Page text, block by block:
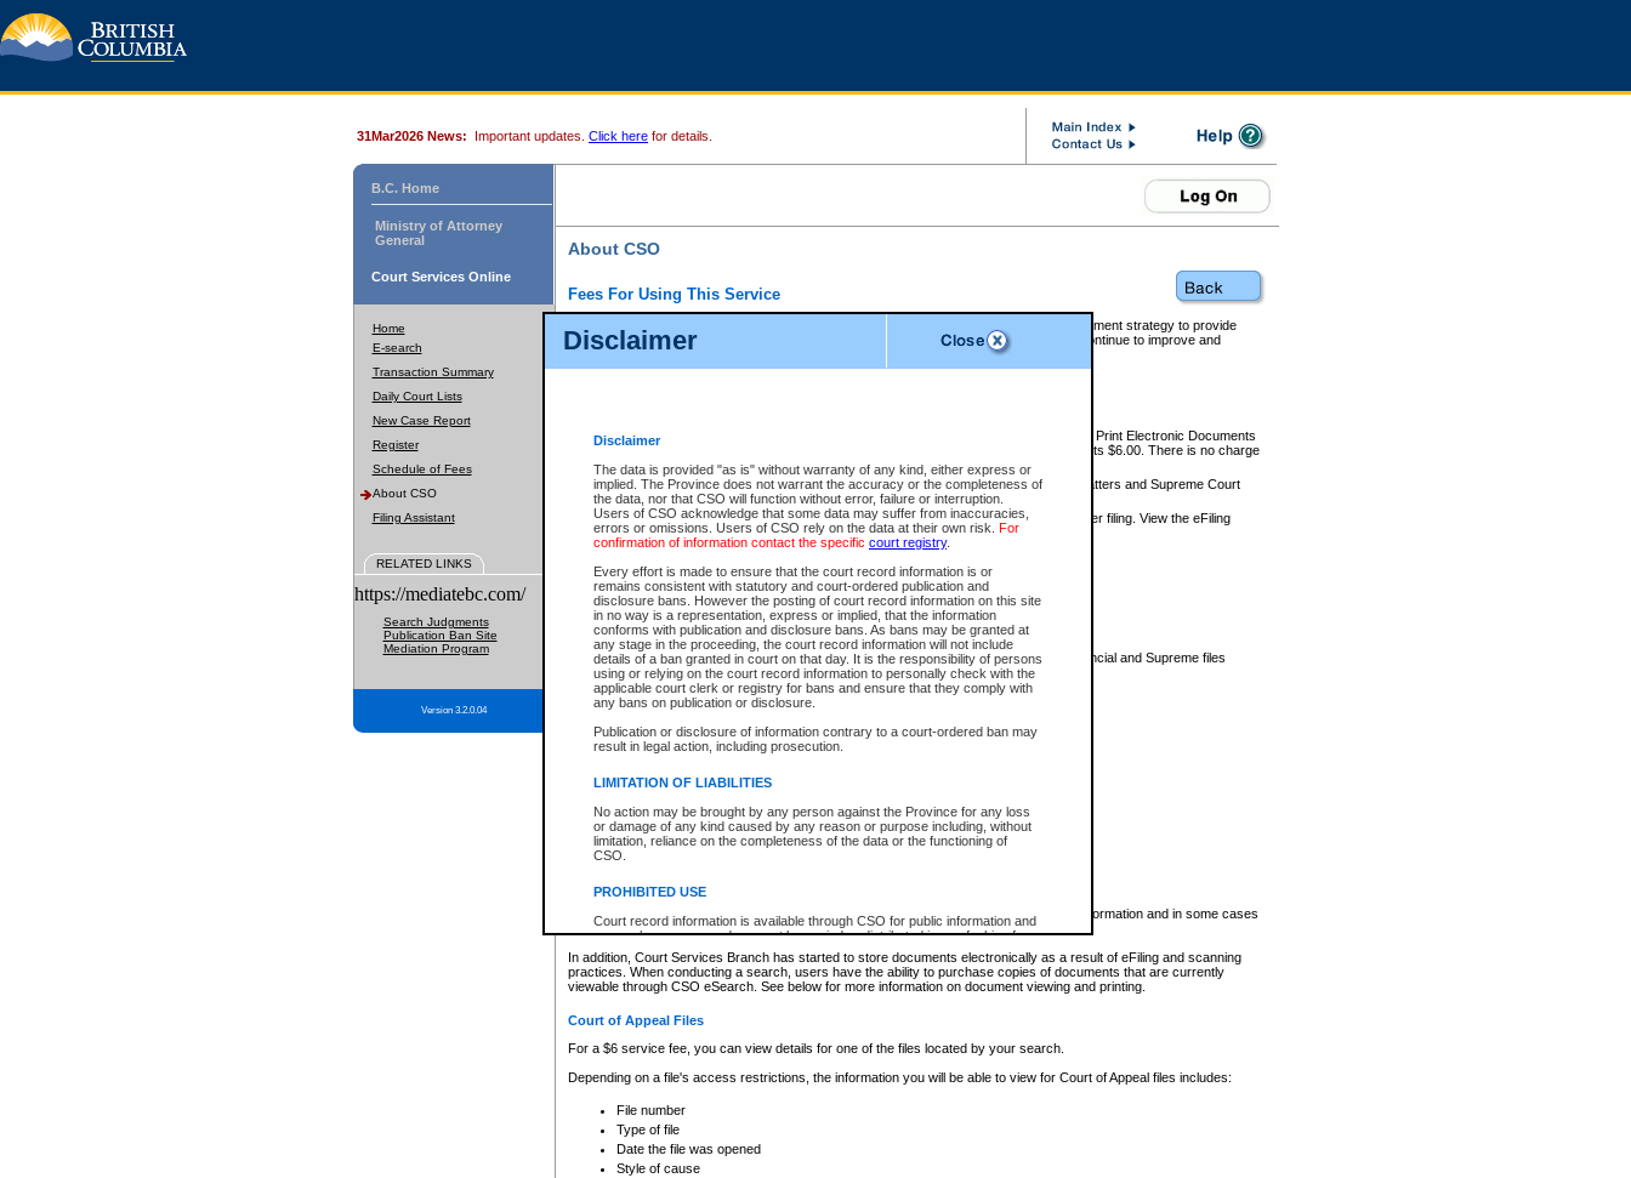
Disclaimer
Disclaimer
The data is provided "as is" without warranty of any kind, either express or
implied. The Province does not warrant the accuracy or the completeness of
the data, nor that CSO will function without error, failure or interruption.
Users of CSO acknowledge that some data may suffer from inaccuracies,
errors or omissions. Users of CSO rely on the data at their own risk. For
confirmation of information contact the specific court registry.
Every effort is made to ensure that the court record information is or
remains consistent with statutory and court-ordered publication and
disclosure bans. However the posting of court record information on this site
in no way is a representation, express or implied, that the information
conforms with publication and disclosure bans. As bans may be granted at
any stage in the proceeding, the court record information will not include
details of a ban granted in court on that day. It is the responsibility of persons
using or relying on the court record information to personally check with the
applicable court clerk or registry for bans and ensure that they comply with
any bans on publication or disclosure.
Publication or disclosure of information contrary to a court-ordered ban may
result in legal action, including prosecution.
LIMITATION OF LIABILITIES
No action may be brought by any person against the Province for any loss
or damage of any kind caused by any reason or purpose including, without
limitation, reliance on the completeness of the data or the functioning of
CSO.
PROHIBITED USE
Court record information is available through CSO for public information and
research purposes and may not be copied or distributed in any fashion for
resale or other commercial use without the express written permission of the
Office of the Chief Justice of British Columbia (Court of Appeal information),
Office of the Chief Justice of the Supreme Court (Supreme Court
information) or Office of the Chief Judge (Provincial Court information). The
information and research provided the material is accurately reproduced and
expressly prohibited. Persons found misusing this privilege will lose access
31Mar2026 News: Important updates. Click here for details.
B.C. Home
Ministry of Attorney
General
Court Services Online
Home
E-search
Transaction Summary
Daily Court Lists
New Case Report
Register
Schedule of Fees
About CSO
Filing Assistant
RELATED LINKS
https://mediatebc.com/
Search Judgments
Publication Ban Site
Mediation Program
Version 3.2.0.04
About CSO
Fees For Using This Service
Court Services Online (CSO) is an electronic service that forms part of the overall government strategy to provide
alternative options and added convenience for access to government services. We will continue to improve and
enhance the services.
eSearch:
View Provincial and Supreme civil court files for $6.00 per file; View and Print Electronic Documents
(if available) for $6.00 per file; Purchase Documents $10.00; File Summary Reports $6.00. There is no charge
to view Provincial criminal and traffic files.
Daily Court Lists:Access to daily court lists for Provincial Court small claims matters and Supreme Court
Chambers. Available free of charge.
eFiling:Electronically file civil court documents from your home or office for $7 per filing. View the eFiling
FAQsfor more information about this service.
What information can I expect to find?
Provincial and Supreme Civil Files
For a $6 service fee, you can view the details for one of the files located by your search.
Depending on a file's access restrictions, the information you will be able to view for Provincial and Supreme files
includes:
File number
Type of file
Date the file was opened
Style of cause
List of filed documents
Appearance details
Terms of order
Access is based on publicly available information. Some files may offer you only limited information and in some cases
none at all.
In addition, Court Services Branch has started to store documents electronically as a result of eFiling and scanning
practices. When conducting a search, users have the ability to purchase copies of documents that are currently
viewable through CSO eSearch. See below for more information on document viewing and printing.
Court of Appeal Files
For a $6 service fee, you can view details for one of the files located by your search.
Depending on a file's access restrictions, the information you will be able to view for Court of Appeal files includes:
File number
Type of file
Date the file was opened
Style of cause